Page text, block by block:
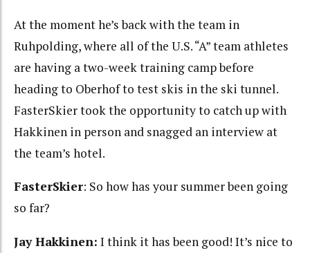
At the moment he’s back with the team in
Ruhpolding, where all of the U.S. “A” team athletes
are having a two-week training camp before
heading to Oberhof to test skis in the ski tunnel.
FasterSkier took the opportunity to catch up with
Hakkinen in person and snagged an interview at
the team’s hotel.
FasterSkier: So how has your summer been going
so far?
Jay Hakkinen: I think it has been good! It’s nice to